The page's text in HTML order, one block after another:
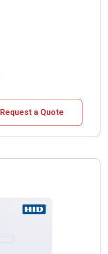
Request a Quote